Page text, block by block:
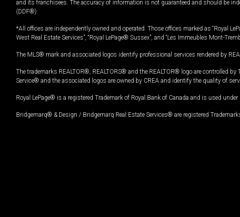
and its franchisees. The accuracy of information is not guaranteed and should be
(DDF®).
*All offices are independently owned and operated. Those offices marked as “Royal
West Real Estate Services”, “Royal LePage® Sussex”, and “Les Immeubles Mont-
The MLS® mark and associated logos identify professional services rendered by
The trademarks REALTOR®, REALTORS® and the REALTOR® logo are controlled
Service® and the associated logos are owned by CREA and identify the quality of
Royal LePage® is a registered Trademark of Royal Bank of Canada and is used
Bridgemarq® & Design / Bridgemarq Real Estate Services® are registered